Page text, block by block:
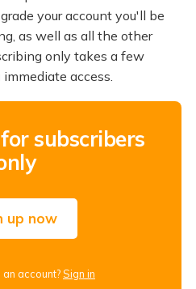
your account you'll be
as well as all the other
only takes a few
access.
subscribers
up now
account?Sign in